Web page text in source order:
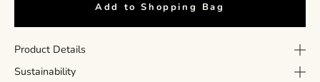
Add to Shopping Bag
Product Details
Sustainability